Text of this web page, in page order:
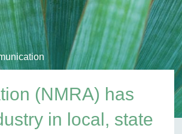
(NMRA) has
in local, state